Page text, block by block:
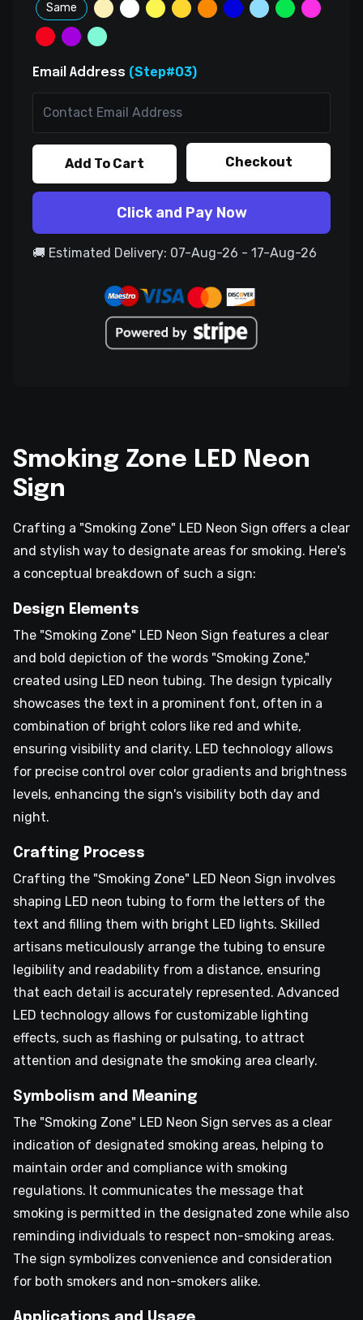
Same
Email Address (Step#03)
Add To Cart Checkout
Click and Pay Now
🚚 Estimated Delivery: 07-Aug-26 - 17-Aug-26
Smoking Zone LED Neon
Sign
Crafting a "Smoking Zone" LED Neon Sign offers a clear
and stylish way to designate areas for smoking. Here's
a conceptual breakdown of such a sign:
Design Elements
The "Smoking Zone" LED Neon Sign features a clear
and bold depiction of the words "Smoking Zone,"
created using LED neon tubing. The design typically
showcases the text in a prominent font, often in a
combination of bright colors like red and white,
ensuring visibility and clarity. LED technology allows
for precise control over color gradients and brightness
levels, enhancing the sign's visibility both day and
night.
Crafting Process
Crafting the "Smoking Zone" LED Neon Sign involves
shaping LED neon tubing to form the letters of the
text and filling them with bright LED lights. Skilled
artisans meticulously arrange the tubing to ensure
legibility and readability from a distance, ensuring
that each detail is accurately represented. Advanced
LED technology allows for customizable lighting
effects, such as flashing or pulsating, to attract
attention and designate the smoking area clearly.
Symbolism and Meaning
The "Smoking Zone" LED Neon Sign serves as a clear
indication of designated smoking areas, helping to
maintain order and compliance with smoking
regulations. It communicates the message that
smoking is permitted in the designated zone while also
reminding individuals to respect non-smoking areas.
The sign symbolizes convenience and consideration
for both smokers and non-smokers alike.